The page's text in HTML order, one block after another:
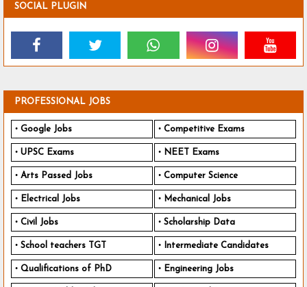
SOCIAL PLUGIN
PROFESSIONAL JOBS
Google Jobs Competitive Exams
UPSC Exams NEET Exams
Arts Passed Jobs Computer Science
Electrical Jobs Mechanical Jobs
Civil Jobs Scholarship Data
School teachers TGT Intermediate Candidates
Qualifications of PhD Engineering Jobs